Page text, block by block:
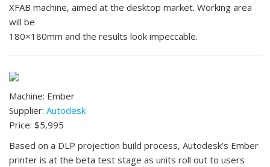
XFAB machine, aimed at the desktop market. Working area
will be
180×180mm and the results look impeccable.
Machine: Ember
Supplier: Autodesk
Price: $5,995
Based on a DLP projection build process, Autodesk’s Ember
printer is at the beta test stage as units roll out to users